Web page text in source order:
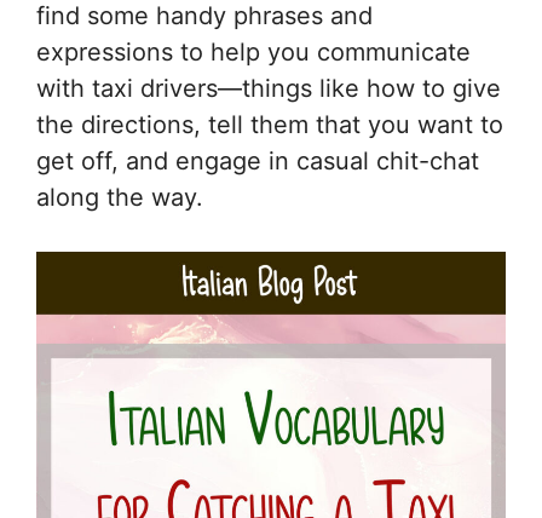
find some handy phrases and
expressions to help you communicate
with taxi drivers—things like how to give
the directions, tell them that you want to
get off, and engage in casual chit-chat
along the way.